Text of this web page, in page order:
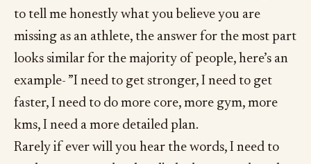
to tell me honestly what you believe you are
missing as an athlete, the answer for the most part
looks similar for the majority of people, here’s an
example- ”I need to get stronger, I need to get
faster, I need to do more core, more gym, more
kms, I need a more detailed plan.
Rarely if ever will you hear the words, I need to